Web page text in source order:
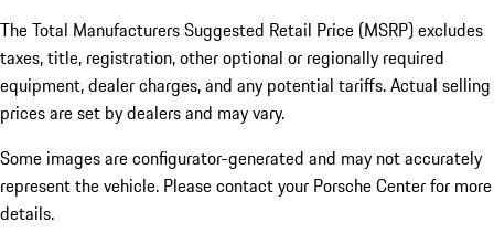
The Total Manufacturers Suggested Retail Price (MSRP) excludes
taxes, title, registration, other optional or regionally required
equipment, dealer charges, and any potential tariffs. Actual selling
prices are set by dealers and may vary.
Some images are configurator-generated and may not accurately
represent the vehicle. Please contact your Porsche Center for more
details.